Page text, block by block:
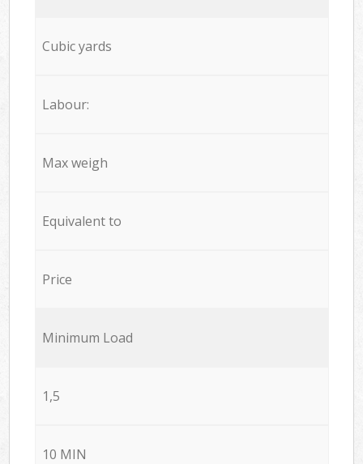
Cubic yards
Labour:
Max weigh
Equivalent to
Price
Minimum Load
1,5
10 MIN